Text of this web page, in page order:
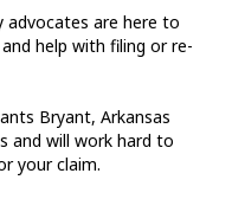
advocates are here to
help with filing or re-
Bryant, Arkansas
and will work hard to
your claim.